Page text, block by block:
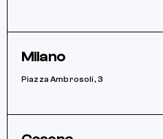
Milano
Piazza Ambrosoli, 3